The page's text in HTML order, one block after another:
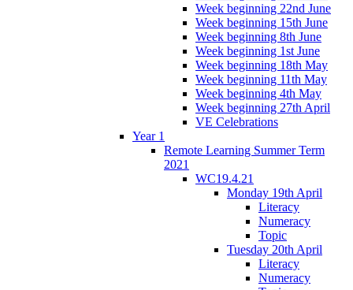
Week beginning 22nd June
Week beginning 15th June
Week beginning 8th June
Week beginning 1st June
Week beginning 18th May
Week beginning 11th May
Week beginning 4th May
Week beginning 27th April
VE Celebrations
Year 1
Remote Learning Summer Term
2021
WC19.4.21
Monday 19th April
Literacy
Numeracy
Topic
Tuesday 20th April
Literacy
Numeracy